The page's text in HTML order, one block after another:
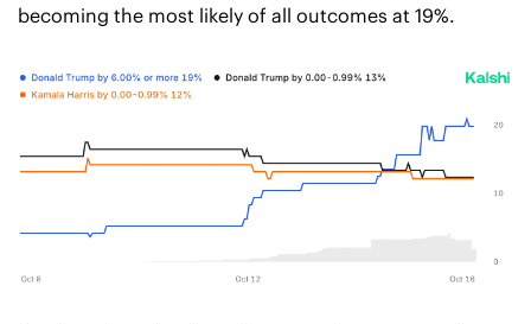
becoming the most likely of all outcomes at 19%.